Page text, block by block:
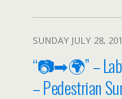
SUNDAY JULY 28,
“📷➡🌍” –
– Pedestrian